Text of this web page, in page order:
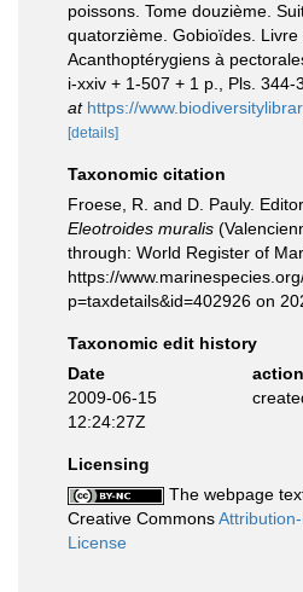
poissons. Tome douzième.
quatorzième. Gobioïdes. Livre
Acanthoptérygiens à
i-xxiv + 1-507 + 1 p., Pls. 344-
at https://
[details]
Taxonomic citation
Froese, R. and D. Pauly.
Eleotroides muralis
through: World Register of
https://
p=taxdetails&id=402926 on
Taxonomic edit history
Date
action
2009-06-15
12:24:27Z
Licensing
The webpage
Creative Commons
License